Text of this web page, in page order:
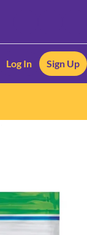
Log In Sign Up